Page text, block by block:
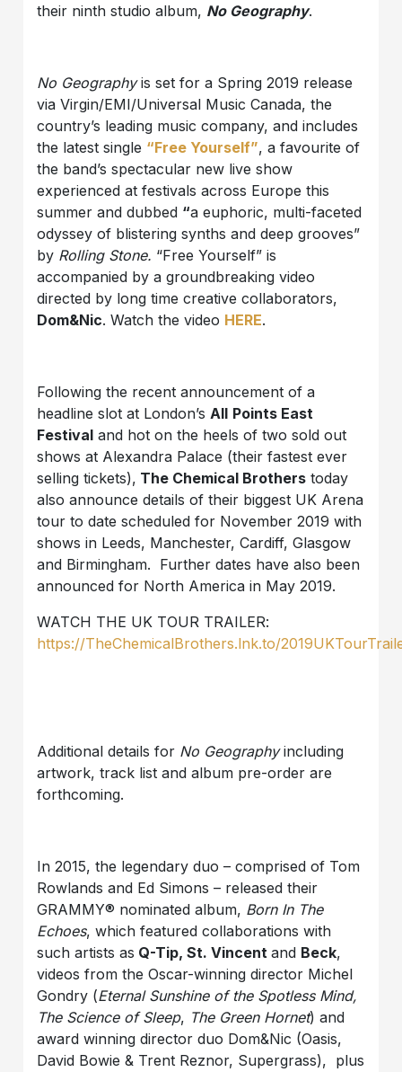
their ninth studio album, No Geography.
No Geographyis set for a Spring 2019 release
via Virgin/EMI/Universal Music Canada, the
country’s leading music company, and includes
the latest single “Free Yourself”, a favourite of
the band’s spectacular new live show
experienced at festivals across Europe this
summer and dubbed “a euphoric, multi-faceted
odyssey of blistering synths and deep grooves”
by Rolling Stone. “Free Yourself” is
accompanied by a groundbreaking video
directed by long time creative collaborators,
Dom&Nic. Watch the video HERE.
Following the recent announcement of a
headline slot at London’sAll Points East
Festival and hot on the heels of two sold out
shows at Alexandra Palace (their fastest ever
selling tickets), The Chemical Brothers today
also announce details of their biggest UK Arena
tour to date scheduled for November 2019 with
shows in Leeds, Manchester, Cardiff, Glasgow
and Birmingham. Further dates have also been
announced for North America in May 2019.
WATCH THE UK TOUR TRAILER:
https://TheChemicalBrothers.lnk.to/
Additional details for No Geographyincluding
artwork, track list and album pre-order are
forthcoming.
In 2015, the legendary duo – comprised of Tom
Rowlands and Ed Simons – released their
GRAMMY® nominated album, Born In The
Echoes, which featured collaborations with
such artists as Q-Tip, St. Vincentand Beck,
videos from the Oscar-winning director Michel
Gondry (Eternal Sunshine of the Spotless Mind,
The Science of Sleep, The Green Hornet) and
award winning director duo Dom&Nic (Oasis,
David Bowie & Trent Reznor, Supergrass), plus